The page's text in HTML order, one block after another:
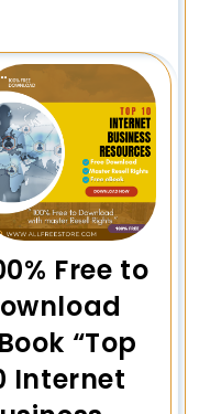
Free to
“Top
Internet